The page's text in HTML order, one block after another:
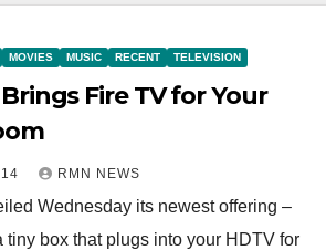
MOVIES MUSIC RECENT TELEVISION
Fire TV for Your
RMN NEWS
Wednesday its newest offering –
tiny box that plugs into your HDTV for